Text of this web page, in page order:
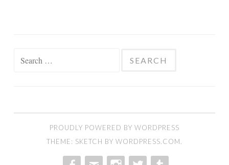
PROUDLY POWERED BY WORDPRESS
THEME: SKETCH BY WORDPRESS.COM